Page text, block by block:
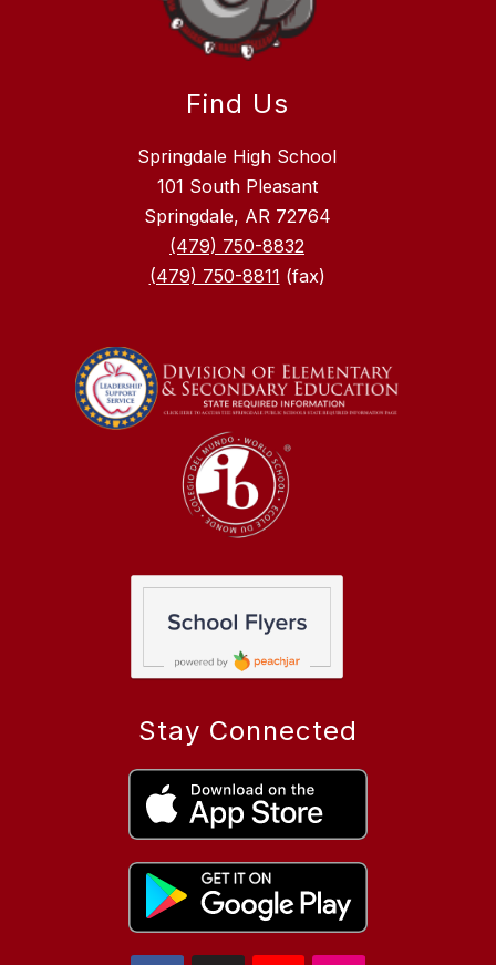
Find Us
Springdale High School
101 South Pleasant
Springdale, AR 72764
(479) 750-8832
(479) 750-8811 (fax)
Stay Connected